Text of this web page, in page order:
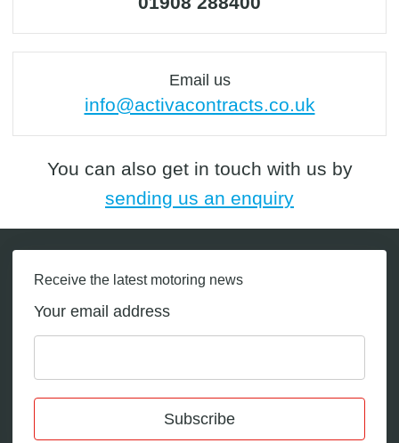
Email us
info@activacontracts.co.uk
You can also get in touch with us by
sending us an enquiry
Receive the latest motoring news
Your email address
Subscribe